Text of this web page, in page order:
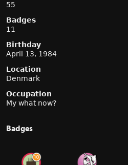
55
Badges
11
Birthday
April 13, 1984
Location
Denmark
Occupation
My what now?
Badges